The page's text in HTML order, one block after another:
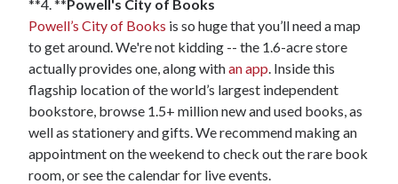
**4. **Powell's City of Books
Powell’s City of Books is so huge that you’ll need a map
to get around. We're not kidding -- the 1.6-acre store
actually provides one, along withan app . Inside this
flagship location of the world’s largest independent
bookstore, browse 1.5+ million new and used books, as
well as stationery and gifts. We recommend making an
appointment on the weekend to check out the rare book
room, or see the calendar for live events.